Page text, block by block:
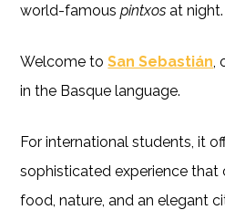
world-famouspintxos at night.
Welcome toSan Sebastián
in the Basque language.
For international students, it
sophisticated experience that
food, nature, and an elegant